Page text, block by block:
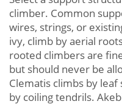
climber. Common
wires, strings, or
ivy, climb by aerial
rooted climbers are
but should never be
Clematis climbs by
by coiling tendrils.